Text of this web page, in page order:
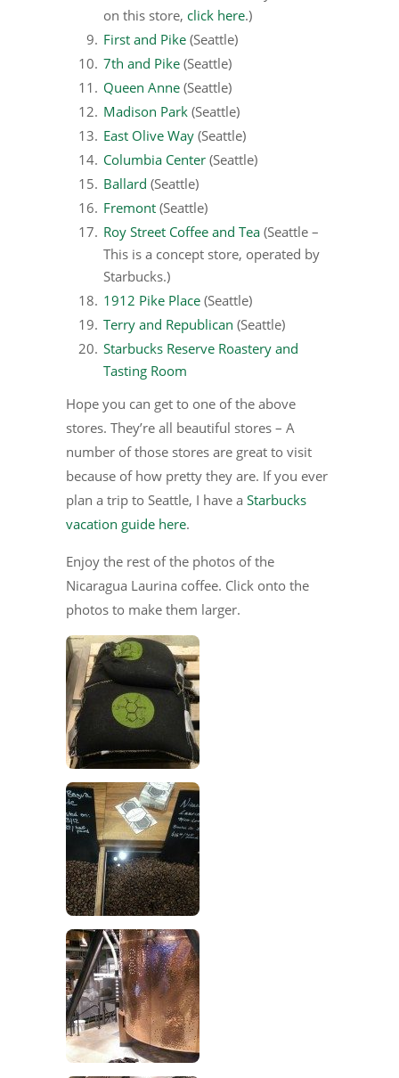
on this store, click here.)
First and Pike (Seattle)
7th and Pike (Seattle)
Queen Anne (Seattle)
Madison Park (Seattle)
East Olive Way (Seattle)
Columbia Center (Seattle)
Ballard (Seattle)
Fremont (Seattle)
Roy Street Coffee and Tea (Seattle –
This is a concept store, operated by
Starbucks.)
1912 Pike Place (Seattle)
Terry and Republican (Seattle)
Starbucks Reserve Roastery and
Tasting Room
Hope you can get to one of the above
stores. They’re all beautiful stores – A
number of those stores are great to visit
because of how pretty they are. If you ever
plan a trip to Seattle, I have a Starbucks
vacation guide here.
Enjoy the rest of the photos of the
Nicaragua Laurina coffee. Click onto the
photos to make them larger.